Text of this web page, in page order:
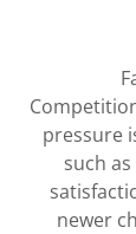
pressure
such
newer